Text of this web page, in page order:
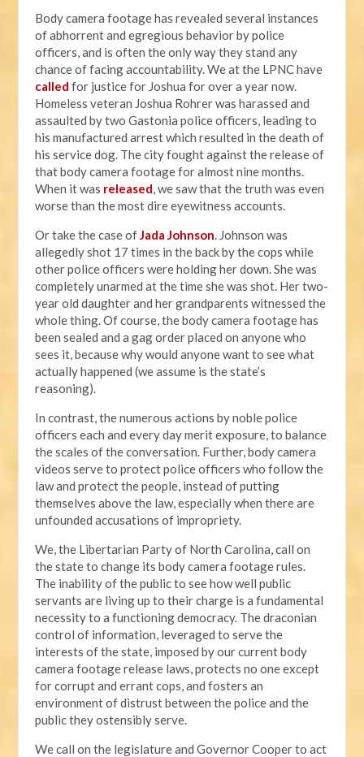
Body camera footage has revealed several instances
of abhorrent and egregious behavior by police
officers, and is often the only way they stand any
chance of facing accountability. We at the LPNC have
called for justice for Joshua for over a year now.
Homeless veteran Joshua Rohrer was harassed and
assaulted by two Gastonia police officers, leading to
his manufactured arrest which resulted in the death of
his service dog. The city fought against the release of
that body camera footage for almost nine months.
When it was released, we saw that the truth was even
worse than the most dire eyewitness accounts.
Or take the case ofJada Johnson. Johnson was
allegedly shot 17 times in the back by the cops while
other police officers were holding her down. She was
completely unarmed at the time she was shot. Her two-
year old daughter and her grandparents witnessed the
whole thing. Of course, the body camera footage has
been sealed and a gag order placed on anyone who
sees it, because why would anyone want to see what
actually happened (we assume is the state’s
reasoning).
In contrast, the numerous actions by noble police
officers each and every day merit exposure, to balance
the scales of the conversation. Further, body camera
videos serve to protect police officers who follow the
law and protect the people, instead of putting
themselves above the law, especially when there are
unfounded accusations of impropriety.
We, the Libertarian Party of North Carolina, call on
the state to change its body camera footage rules.
The inability of the public to see how well public
servants are living up to their charge is a fundamental
necessity to a functioning democracy. The draconian
control of information, leveraged to serve the
interests of the state, imposed by our current body
camera footage release laws, protects no one except
for corrupt and errant cops, and fosters an
environment of distrust between the police and the
public they ostensibly serve.
We call on the legislature and Governor Cooper to act